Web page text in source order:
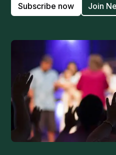
Subscribe now Join